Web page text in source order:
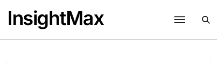
content
InsightMax